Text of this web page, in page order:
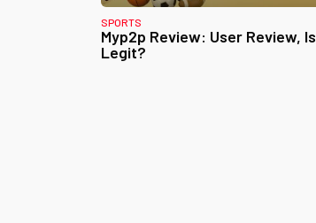
SPORTS
Myp2p Review: User Review,
Legit?